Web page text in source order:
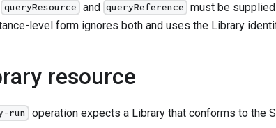
queryResource and queryReference
must be
level form ignores both and uses the Library
resource
run
operation expects a Library that conforms to the